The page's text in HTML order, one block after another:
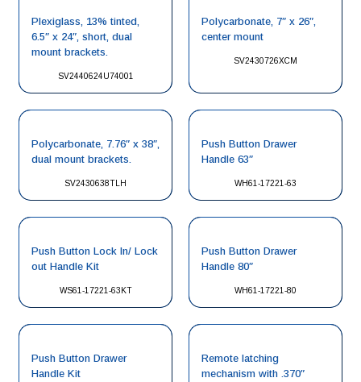
SV2440624U74001
Plexiglass, 13% tinted,
6.5″ x 24″, short, dual
mount brackets.
SV2430726XCM
Polycarbonate, 7″ x 26″,
center mount
SV2430638TLH
Polycarbonate, 7.76″ x 38″,
dual mount brackets.
WH61-17221-63
Push Button Drawer
Handle 63″
WS61-17221-63KT
Push Button Lock In/ Lock
out Handle Kit
WH61-17221-80
Push Button Drawer
Handle 80″
Push Button Drawer
Handle Kit
Remote latching
mechanism with .370″